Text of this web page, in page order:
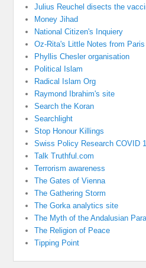
Julius Reuchel disects the
Money Jihad
National Citizen's Inquiery
Oz-Rita's Little Notes from Paris
Phyllis Chesler organisation
Political Islam
Radical Islam Org
Raymond Ibrahim's site
Search the Koran
Searchlight
Stop Honour Killings
Swiss Policy Research COVID
Talk Truthful.com
Terrorism awareness
The Gates of Vienna
The Gathering Storm
The Gorka analytics site
The Myth of the Andalusian
The Religion of Peace
Tipping Point